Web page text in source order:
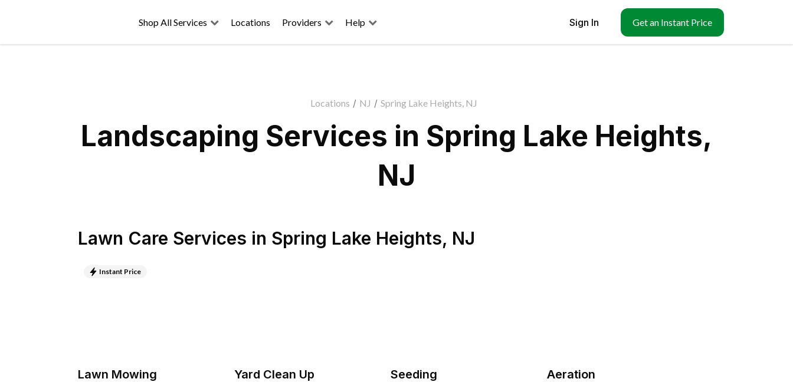
Shop All Services Locations Providers Help Sign In Get an Instant Price
Locations / NJ / Spring Lake Heights, NJ
Landscaping Services in Spring Lake Heights,
NJ
Lawn Care Services in Spring Lake Heights, NJ
Instant Price
Lawn Mowing Yard Clean Up Seeding Aeration